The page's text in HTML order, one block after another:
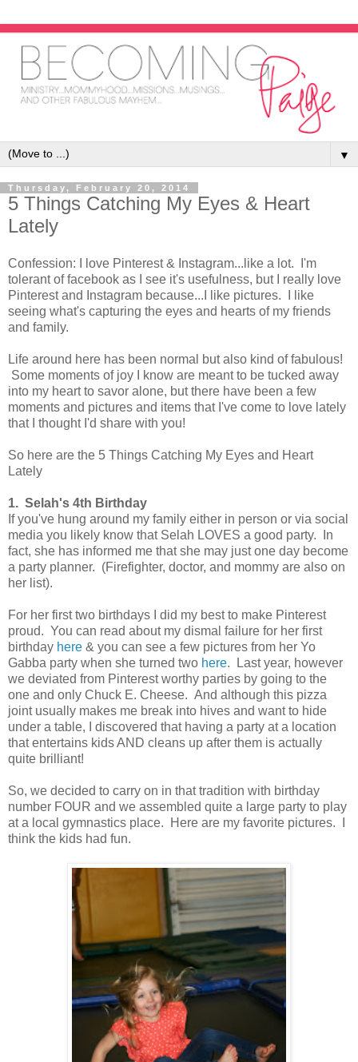
▼
Thursday, February 20, 2014
5 Things Catching My Eyes & Heart
Lately
Confession: I love Pinterest & Instagram...like a lot. I'm
tolerant of facebook as I see it's usefulness, but I really love
Pinterest and Instagram because...I like pictures. I like
seeing what's capturing the eyes and hearts of my friends
and family.
Life around here has been normal but also kind of fabulous!
Some moments of joy I know are meant to be tucked away
into my heart to savor alone, but there have been a few
moments and pictures and items that I've come to love lately
that I thought I'd share with you!
So here are the 5 Things Catching My Eyes and Heart
Lately
1. Selah's 4th Birthday
If you've hung around my family either in person or via social
media you likely know that Selah LOVES a good party. In
fact, she has informed me that she may just one day become
a party planner. (Firefighter, doctor, and mommy are also on
her list).
For her first two birthdays I did my best to make Pinterest
proud. You can read about my dismal failure for her first
birthday here & you can see a few pictures from her Yo
Gabba party when she turned two here. Last year, however
we deviated from Pinterest worthy parties by going to the
one and only Chuck E. Cheese. And although this pizza
joint usually makes me break into hives and want to hide
under a table, I discovered that having a party at a location
that entertains kids AND cleans up after them is actually
quite brilliant!
So, we decided to carry on in that tradition with birthday
number FOUR and we assembled quite a large party to play
at a local gymnastics place. Here are my favorite pictures. I
think the kids had fun.